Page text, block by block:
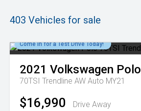
403 Vehicles for sale
Come in for a Test Drive Today!
2021 Volkswagen Polo
70TSI Trendline AW Auto MY21
$16,990
Drive Away